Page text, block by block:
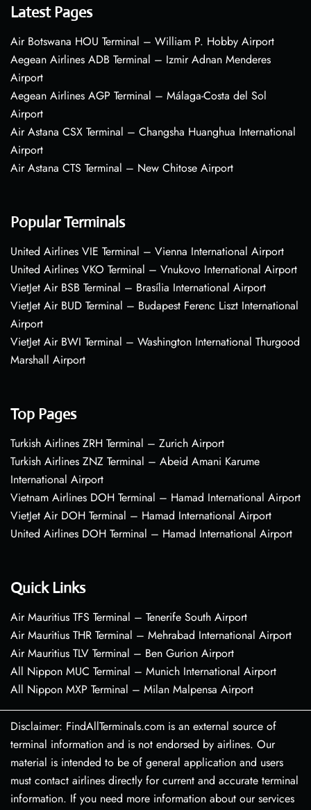
Latest Pages
Air Botswana HOU Terminal – William P. Hobby Airport
Aegean Airlines ADB Terminal – Izmir Adnan Menderes
Airport
Aegean Airlines AGP Terminal – Málaga-Costa del Sol
Airport
Air Astana CSX Terminal – Changsha Huanghua International
Airport
Air Astana CTS Terminal – New Chitose Airport
Popular Terminals
United Airlines VIE Terminal – Vienna International Airport
United Airlines VKO Terminal – Vnukovo International Airport
VietJet Air BSB Terminal – Brasília International Airport
VietJet Air BUD Terminal – Budapest Ferenc Liszt International
Airport
VietJet Air BWI Terminal – Washington International Thurgood
Marshall Airport
Top Pages
Turkish Airlines ZRH Terminal – Zurich Airport
Turkish Airlines ZNZ Terminal – Abeid Amani Karume
International Airport
Vietnam Airlines DOH Terminal – Hamad International Airport
VietJet Air DOH Terminal – Hamad International Airport
United Airlines DOH Terminal – Hamad International Airport
Quick Links
Air Mauritius TFS Terminal – Tenerife South Airport
Air Mauritius THR Terminal – Mehrabad International Airport
Air Mauritius TLV Terminal – Ben Gurion Airport
All Nippon MUC Terminal – Munich International Airport
All Nippon MXP Terminal – Milan Malpensa Airport
Disclaimer: FindAllTerminals.com is an external source of
terminal information and is not endorsed by airlines. Our
material is intended to be of general application and users
must contact airlines directly for current and accurate terminal
information. If you need more information about our services